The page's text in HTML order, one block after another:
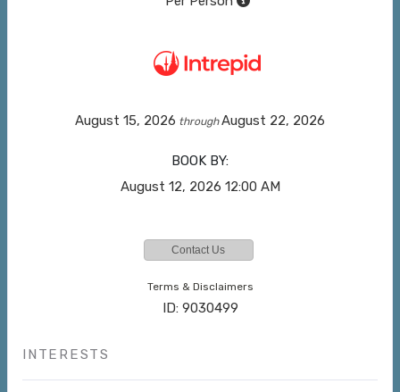
August 15, 2026 throughAugust 22, 2026
BOOK BY:
August 12, 2026 12:00 AM
Contact Us
Terms & Disclaimers
ID: 9030499
INTERESTS